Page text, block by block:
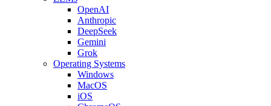
OpenAI
Anthropic
DeepSeek
Gemini
Grok
Operating Systems
Windows
MacOS
iOS